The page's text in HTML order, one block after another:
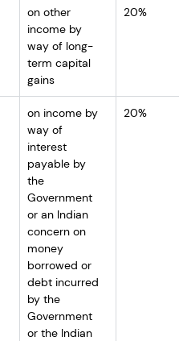
on other
income by
way of long-
term capital
gains
20%
on income by
way of
interest
payable by
the
Government
or an Indian
concern on
money
borrowed or
debt incurred
by the
Government
or the Indian
20%